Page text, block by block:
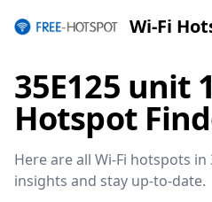
Wi-Fi
35E125 unit
Hotspot
Here are all Wi-Fi hotspots in
insights and stay up-to-date.